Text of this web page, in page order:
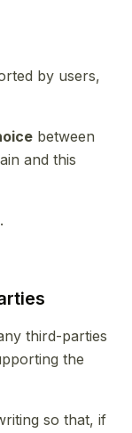
by users,
between
and this
third-parties
the
so that, if